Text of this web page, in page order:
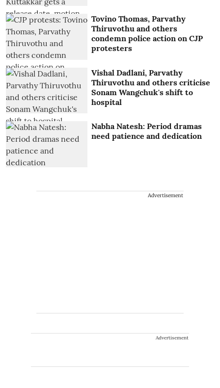
Tovino Thomas, Parvathy
Thiruvothu and others
condemn police action on CJP
protesters
Vishal Dadlani, Parvathy
Thiruvothu and others criticise
Sonam Wangchuk's shift to
hospital
Nabha Natesh: Period dramas
need patience and dedication
Advertisement
Advertisement